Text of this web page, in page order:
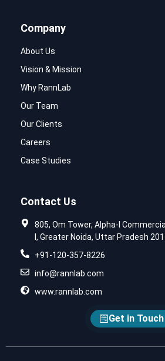
Company
About Us
Vision & Mission
Why RannLab
Our Team
Our Clients
Careers
Case Studies
Contact Us
805, Om Tower, Alpha-I
I, Greater Noida, Uttar Pradesh
+91-120-357-8226
info@rannlab.com
www.rannlab.com
Get in Touch